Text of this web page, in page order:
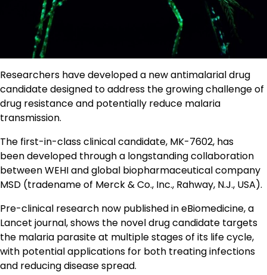
Researchers have developed a new antimalarial drug
candidate designed to address the growing challenge of
drug resistance and potentially reduce malaria
transmission.
The first-in-class clinical candidate, MK-7602, has
been developed through a longstanding collaboration
between WEHI and global biopharmaceutical company
MSD (tradename of Merck & Co., Inc., Rahway, N.J., USA).
Pre-clinical research now published in eBiomedicine, a
Lancet journal, shows the novel drug candidate targets
the malaria parasite at multiple stages of its life cycle,
with potential applications for both treating infections
and reducing disease spread.